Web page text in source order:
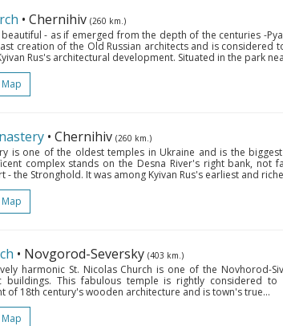
• Chernihiv (260 km.)
- as if emerged from the depth of the centuries -
creation of the Old Russian architects and is considered
Rus's architectural development. Situated in the park
• Chernihiv (260 km.)
is one of the oldest temples in Ukraine and is the
complex stands on the Desna River's right bank, not
- the Stronghold. It was among Kyivan Rus's earliest and
• Novgorod-Seversky (403 km.)
harmonic St. Nicolas Church is one of the Novhorod-
buildings. This fabulous temple is rightly considered to
of 18th century's wooden architecture and is town's true...